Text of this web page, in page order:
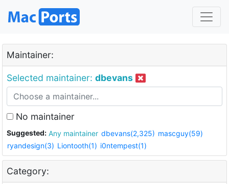
Maintainer:
Selected maintainer: dbevans
No maintainer
Suggested: Any maintainer dbevans(2,325) mascguy(59)
ryandesign(3) Liontooth(1) i0ntempest(1)
Category: